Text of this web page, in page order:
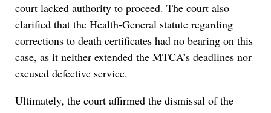
court lacked authority to proceed. The court also
clarified that the Health-General statute regarding
corrections to death certificates had no bearing on this
case, as it neither extended the MTCA’s deadlines nor
excused defective service.
Ultimately, the court affirmed the dismissal of the